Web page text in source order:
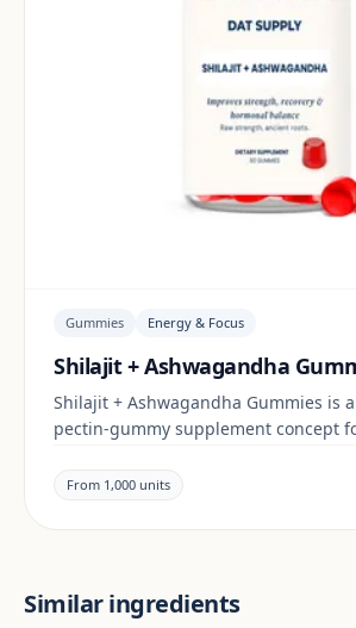
Gummies Energy & Focus
Shilajit + Ashwagandha
Shilajit + Ashwagandha Gummies is
pectin-gummy supplement concept
claims and documentation are
and target market.
From 1,000 units
Similar ingredients